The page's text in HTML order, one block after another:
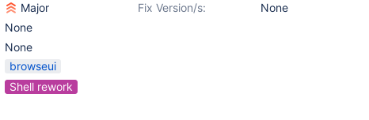
Major Fix Version/s:
None
None
None
browseui
Shell rework